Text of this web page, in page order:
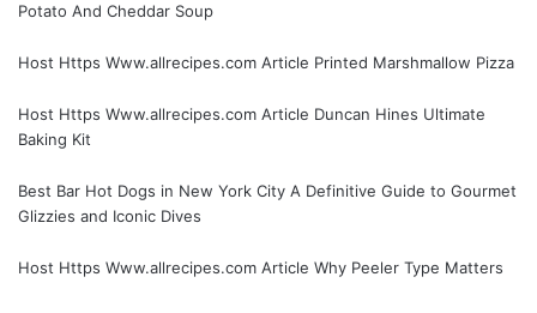
Potato And Cheddar Soup
Host Https Www.allrecipes.com Article Printed Marshmallow Pizza
Host Https Www.allrecipes.com Article Duncan Hines Ultimate
Baking Kit
Best Bar Hot Dogs in New York City A Definitive Guide to Gourmet
Glizzies and Iconic Dives
Host Https Www.allrecipes.com Article Why Peeler Type Matters